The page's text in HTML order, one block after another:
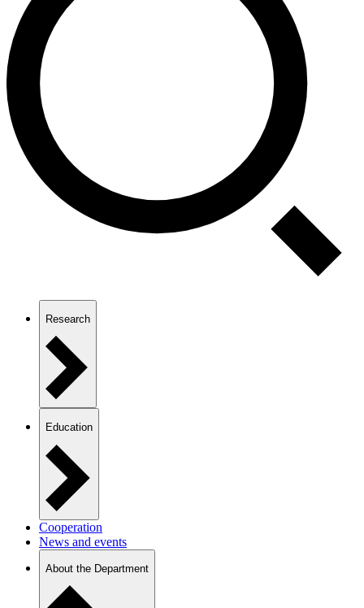
Research
Education
Cooperation
News and events
About the Department